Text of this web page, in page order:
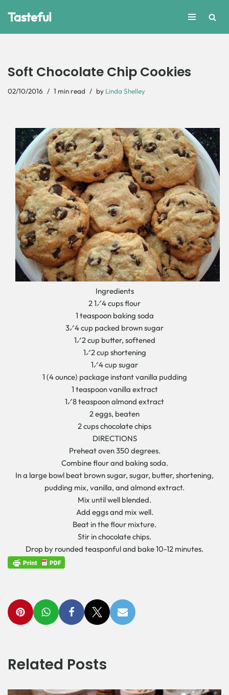
Tasteful
Soft Chocolate Chip Cookies
02/10/2016 1 min read by Linda Shelley
Ingredients
2 1⁄4 cups flour
1 teaspoon baking soda
3⁄4 cup packed brown sugar
1⁄2 cup butter, softened
1⁄2 cup shortening
1⁄4 cup sugar
1 (4 ounce) package instant vanilla pudding
1 teaspoon vanilla extract
1⁄8 teaspoon almond extract
2 eggs, beaten
2 cups chocolate chips
DIRECTIONS
Preheat oven 350 degrees.
Combine flour and baking soda.
In a large bowl beat brown sugar, sugar, butter, shortening,
pudding mix, vanilla, and almond extract.
Mix until well blended.
Add eggs and mix well.
Beat in the flour mixture.
Stir in chocolate chips.
Drop by rounded teasponful and bake 10-12 minutes.
Related Posts